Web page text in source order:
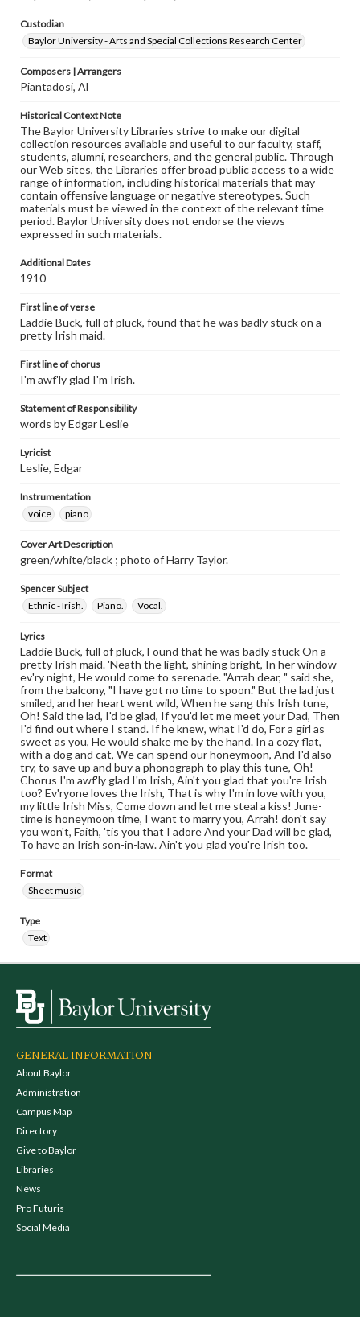
Custodian
Baylor University - Arts and Special Collections Research Center
Composers | Arrangers
Piantadosi, Al
Historical Context Note
The Baylor University Libraries strive to make our digital
collection resources available and useful to our faculty, staff,
students, alumni, researchers, and the general public. Through
our Web sites, the Libraries offer broad public access to a wide
range of information, including historical materials that may
contain offensive language or negative stereotypes. Such
materials must be viewed in the context of the relevant time
period. Baylor University does not endorse the views
expressed in such materials.
Additional Dates
1910
First line of verse
Laddie Buck, full of pluck, found that he was badly stuck on a
pretty Irish maid.
First line of chorus
I'm awf'ly glad I'm Irish.
Statement of Responsibility
words by Edgar Leslie
Lyricist
Leslie, Edgar
Instrumentation
voice
piano
Cover Art Description
green/white/black ; photo of Harry Taylor.
Spencer Subject
Ethnic - Irish.
Piano. Vocal.
Lyrics
Laddie Buck, full of pluck, Found that he was badly stuck On a
pretty Irish maid. 'Neath the light, shining bright, In her window
ev'ry night, He would come to serenade. "Arrah dear, " said she,
from the balcony, "I have got no time to spoon." But the lad just
smiled, and her heart went wild, When he sang this Irish tune,
Oh! Said the lad, I'd be glad, If you'd let me meet your Dad, Then
I'd find out where I stand. If he knew, what I'd do, For a girl as
sweet as you, He would shake me by the hand. In a cozy flat,
with a dog and cat, We can spend our honeymoon, And I'd also
try, to save up and buy a phonograph to play this tune, Oh!
Chorus I'm awf'ly glad I'm Irish, Ain't you glad that you're Irish
too? Ev'ryone loves the Irish, That is why I'm in love with you,
my little Irish Miss, Come down and let me steal a kiss! June-
time is honeymoon time, I want to marry you, Arrah! don't say
you won't, Faith, 'tis you that I adore And your Dad will be glad,
To have an Irish son-in-law. Ain't you glad you're Irish too.
Format
Sheet music
Type
Text
GENERAL INFORMATION
About Baylor
Administration
Campus Map
Directory
Give to Baylor
Libraries
News
Pro Futuris
Social Media